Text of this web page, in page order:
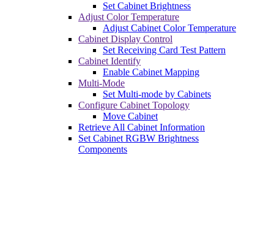
Set Cabinet Brightness
Adjust Color Temperature
Adjust Cabinet Color Temperature
Cabinet Display Control
Set Receiving Card Test Pattern
Cabinet Identify
Enable Cabinet Mapping
Multi-Mode
Set Multi-mode by Cabinets
Configure Cabinet Topology
Move Cabinet
Retrieve All Cabinet Information
Set Cabinet RGBW Brightness
Components